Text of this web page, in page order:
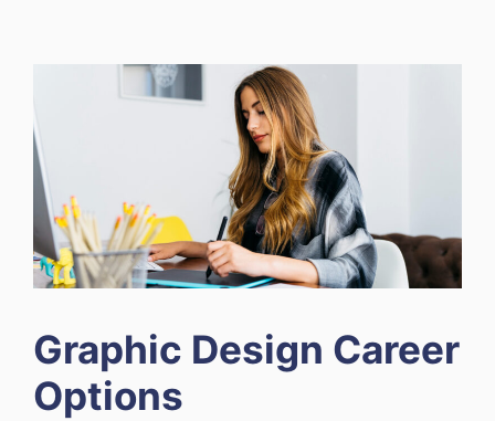
Graphic Design Career
Options